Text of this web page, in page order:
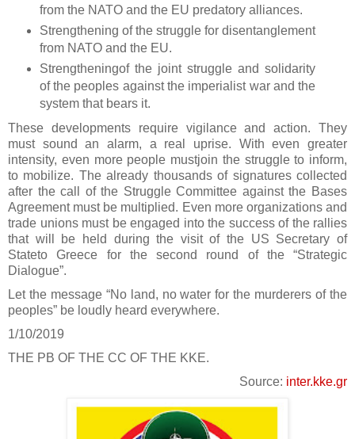
from the NATO and the EU predatory alliances.
Strengthening of the struggle for disentanglement
from NATO and the EU.
Strengtheningof the joint struggle and solidarity
of the peoples against the imperialist war and the
system that bears it.
These developments require vigilance and action. They
must sound an alarm, a real uprise. With even greater
intensity, even more people mustjoin the struggle to inform,
to mobilize. The already thousands of signatures collected
after the call of the Struggle Committee against the Bases
Agreement must be multiplied. Even more organizations and
trade unions must be engaged into the success of the rallies
that will be held during the visit of the US Secretary of
Stateto Greece for the second round of the “Strategic
Dialogue”.
Let the message “No land, no water for the murderers of the
peoples” be loudly heard everywhere.
1/10/2019
THE PB OF THE CC OF THE KKE.
Source: inter.kke.gr